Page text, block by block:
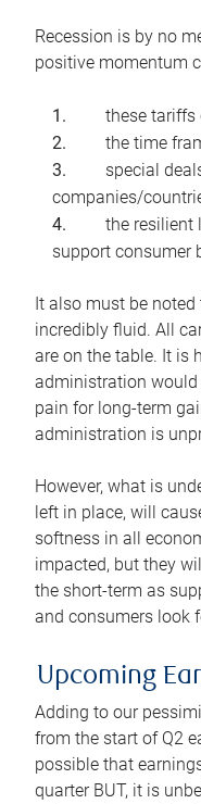
Recession is by no
positive momentum
these tariffs
the time
special
companies/
the resilient
support consumer
It also must be
incredibly fluid. All
are on the table. It is
administration would
pain for long-term
administration is
However, what is
left in place, will
softness in all
impacted, but they
the short-term as
and consumers look
Upcoming
Adding to our
from the start of Q2
possible that
quarter BUT, it is